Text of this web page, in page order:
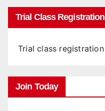
Trial Class Registration
Trial class registration
Join Today